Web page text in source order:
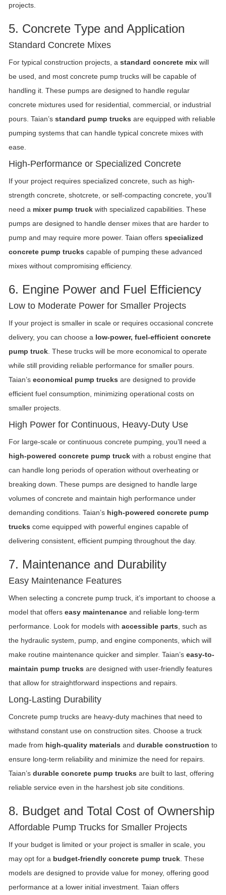
projects.
5. Concrete Type and Application
Standard Concrete Mixes
For typical construction projects, a standard concrete mix will
be used, and most concrete pump trucks will be capable of
handling it. These pumps are designed to handle regular
concrete mixtures used for residential, commercial, or industrial
pours. Taian’s standard pump trucks are equipped with reliable
pumping systems that can handle typical concrete mixes with
ease.
High-Performance or Specialized Concrete
If your project requires specialized concrete, such as high-
strength concrete, shotcrete, or self-compacting concrete, you'll
need a mixer pump truck with specialized capabilities. These
pumps are designed to handle denser mixes that are harder to
pump and may require more power. Taian offers specialized
concrete pump trucks capable of pumping these advanced
mixes without compromising efficiency.
6. Engine Power and Fuel Efficiency
Low to Moderate Power for Smaller Projects
If your project is smaller in scale or requires occasional concrete
delivery, you can choose a low-power, fuel-efficient concrete
pump truck . These trucks will be more economical to operate
while still providing reliable performance for smaller pours.
Taian’s economical pump trucks are designed to provide
efficient fuel consumption, minimizing operational costs on
smaller projects.
High Power for Continuous, Heavy-Duty Use
For large-scale or continuous concrete pumping, you’ll need a
high-powered concrete pump truck with a robust engine that
can handle long periods of operation without overheating or
breaking down. These pumps are designed to handle large
volumes of concrete and maintain high performance under
demanding conditions. Taian’s high-powered concrete pump
trucks come equipped with powerful engines capable of
delivering consistent, efficient pumping throughout the day.
7. Maintenance and Durability
Easy Maintenance Features
When selecting a concrete pump truck, it’s important to choose a
model that offers easy maintenance and reliable long-term
performance. Look for models with accessible parts , such as
the hydraulic system, pump, and engine components, which will
make routine maintenance quicker and simpler. Taian’s easy-to-
maintain pump trucks are designed with user-friendly features
that allow for straightforward inspections and repairs.
Long-Lasting Durability
Concrete pump trucks are heavy-duty machines that need to
withstand constant use on construction sites. Choose a truck
made from high-quality materials and durable construction to
ensure long-term reliability and minimize the need for repairs.
Taian’s durable concrete pump trucks are built to last, offering
reliable service even in the harshest job site conditions.
8. Budget and Total Cost of Ownership
Affordable Pump Trucks for Smaller Projects
If your budget is limited or your project is smaller in scale, you
may opt for a budget-friendly concrete pump truck . These
models are designed to provide value for money, offering good
performance at a lower initial investment. Taian offers